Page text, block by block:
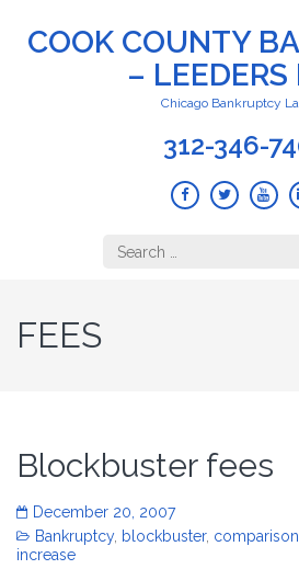
COOK COUNTY
–
Chicago Bankruptcy
312-346-
FEES
Blockbuster fees
December 20, 2007
Bankruptcy, blockbuster,
increase